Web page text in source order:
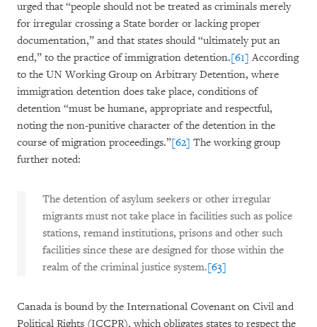
urged that “people should not be treated as criminals merely
for irregular crossing a State border or lacking proper
documentation,” and that states should “ultimately put an
end,” to the practice of immigration detention.[61] According
to the UN Working Group on Arbitrary Detention, where
immigration detention does take place, conditions of
detention “must be humane, appropriate and respectful,
noting the non-punitive character of the detention in the
course of migration proceedings.”[62] The working group
further noted:
The detention of asylum seekers or other irregular
migrants must not take place in facilities such as police
stations, remand institutions, prisons and other such
facilities since these are designed for those within the
realm of the criminal justice system.[63]
Canada is bound by the International Covenant on Civil and
Political Rights (ICCPR), which obligates states to respect the